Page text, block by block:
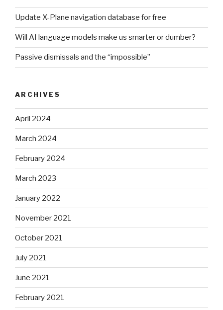
Update X-Plane navigation database for free
Will AI language models make us smarter or dumber?
Passive dismissals and the “impossible”
ARCHIVES
April 2024
March 2024
February 2024
March 2023
January 2022
November 2021
October 2021
July 2021
June 2021
February 2021